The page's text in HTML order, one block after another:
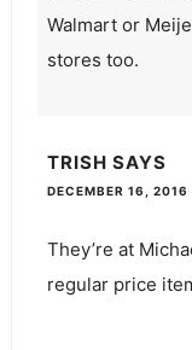
Walmart or
stores too.
TRISH SAYS
DECEMBER 16, 2016
They’re at
regular price